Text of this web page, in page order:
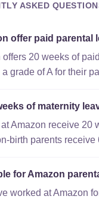
ASKED
offer paid parental
offers 20 weeks of
grade of A for their
of maternity
Amazon receive 20
birth parents receive
for Amazon
worked at Amazon